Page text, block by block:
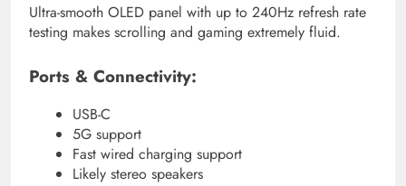
Ultra-smooth OLED panel with up to 240Hz refresh rate
testing makes scrolling and gaming extremely fluid.
Ports & Connectivity:
USB-C
5G support
Fast wired charging support
Likely stereo speakers